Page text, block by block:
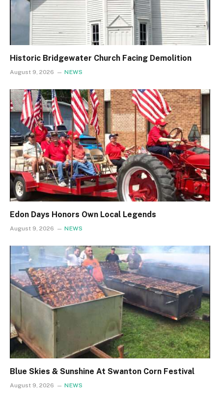
Historic Bridgewater Church Facing Demolition
August 9, 2026 NEWS
Edon Days Honors Own Local Legends
August 9, 2026 NEWS
Blue Skies & Sunshine At Swanton Corn Festival
August 9, 2026 NEWS